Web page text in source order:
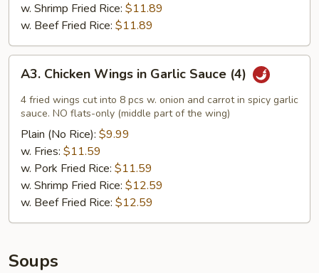
w. Shrimp Fried Rice: $11.89
w. Beef Fried Rice: $11.89
Chicken
Wings
Garlic
Sauce
(4)
A3. Chicken Wings in Garlic Sauce (4)
4 fried wings cut into 8 pcs w. onion and carrot in spicy garlic
sauce. NO flats-only (middle part of the wing)
Plain (No Rice): $9.99
w. Fries: $11.59
w. Pork Fried Rice: $11.59
w. Shrimp Fried Rice: $12.59
w. Beef Fried Rice: $12.59
Soups